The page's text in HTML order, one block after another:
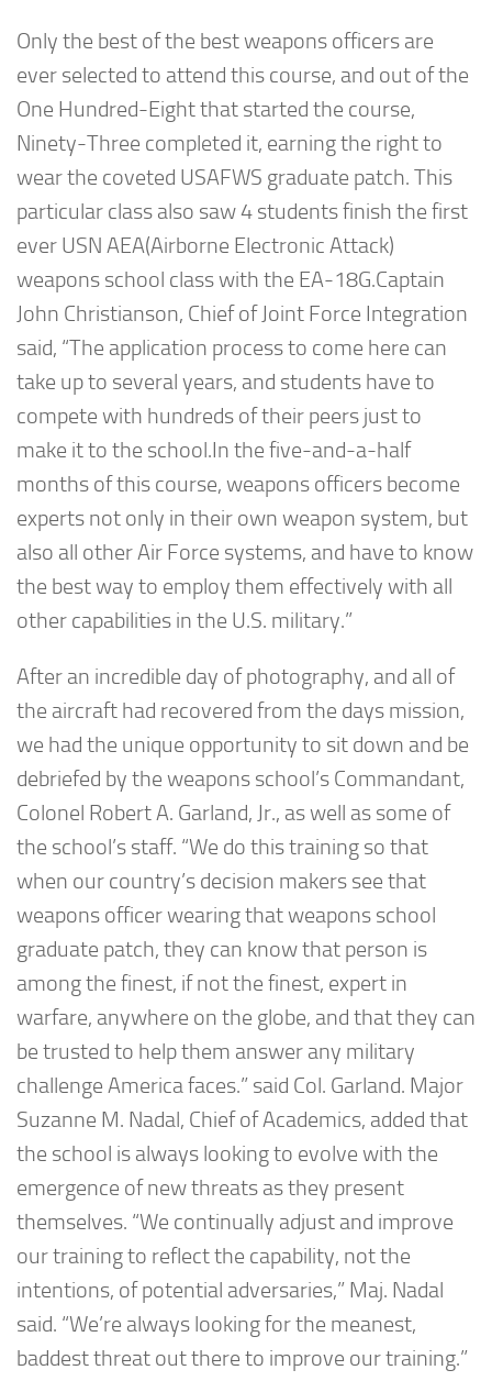
Only the best of the best weapons officers are
ever selected to attend this course, and out of the
One Hundred-Eight that started the course,
Ninety-Three completed it, earning the right to
wear the coveted USAFWS graduate patch. This
particular class also saw 4 students finish the first
ever USN AEA(Airborne Electronic Attack)
weapons school class with the EA-18G.Captain
John Christianson, Chief of Joint Force Integration
said, “The application process to come here can
take up to several years, and students have to
compete with hundreds of their peers just to
make it to the school.In the five-and-a-half
months of this course, weapons officers become
experts not only in their own weapon system, but
also all other Air Force systems, and have to know
the best way to employ them effectively with all
other capabilities in the U.S. military.”
After an incredible day of photography, and all of
the aircraft had recovered from the days mission,
we had the unique opportunity to sit down and be
debriefed by the weapons school’s Commandant,
Colonel Robert A. Garland, Jr., as well as some of
the school’s staff. “We do this training so that
when our country’s decision makers see that
weapons officer wearing that weapons school
graduate patch, they can know that person is
among the finest, if not the finest, expert in
warfare, anywhere on the globe, and that they can
be trusted to help them answer any military
challenge America faces.” said Col. Garland. Major
Suzanne M. Nadal, Chief of Academics, added that
the school is always looking to evolve with the
emergence of new threats as they present
themselves. “We continually adjust and improve
our training to reflect the capability, not the
intentions, of potential adversaries,” Maj. Nadal
said. “We’re always looking for the meanest,
baddest threat out there to improve our training.”